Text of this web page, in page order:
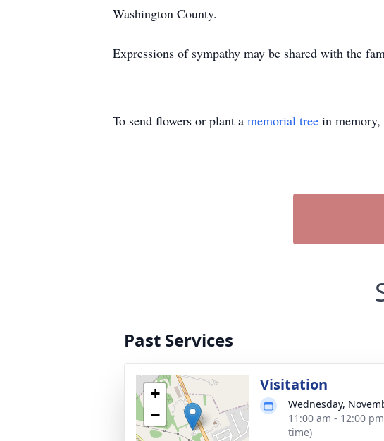
Washington County.
Expressions of sympathy may be shared with the
To send flowers or plant a memorial tree in
Past Services
+
−
Visitation
Wednesday,
11:00 am - 12:00
time)